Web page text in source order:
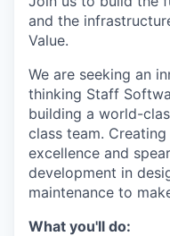
and the
Value.
We are seeking an
thinking Staff
building a world-
class team.
excellence and
development in
maintenance to
What you'll do: